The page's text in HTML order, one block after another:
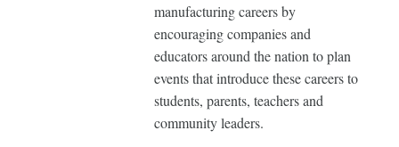
manufacturing careers by
encouraging companies and
educators around the nation to plan
events that introduce these careers to
students, parents, teachers and
community leaders.